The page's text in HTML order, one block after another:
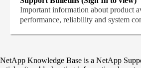
Important information about product
performance, reliability and system
NetApp Knowledge Base is a NetApp